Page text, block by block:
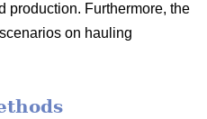
production. Furthermore, the
on hauling